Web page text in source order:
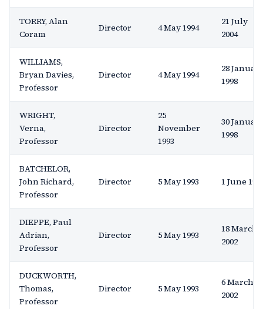
TORRY, Alan
Coram
Director 4 May 1994
21 July
2004
WILLIAMS,
Bryan Davies,
Professor
Director 4 May 1994
28
1998
WRIGHT,
Verna,
Professor
Director
25
November
1993
30
1998
BATCHELOR,
John Richard,
Professor
Director 5 May 1993 1 June
DIEPPE, Paul
Adrian,
Professor
Director 5 May 1993
18 March
2002
DUCKWORTH,
Thomas,
Professor
Director 5 May 1993
6 March
2002